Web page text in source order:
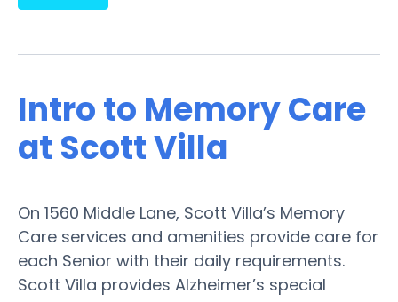
Intro to Memory Care
at Scott Villa
On 1560 Middle Lane, Scott Villa’s Memory
Care services and amenities provide care for
each Senior with their daily requirements.
Scott Villa provides Alzheimer’s special